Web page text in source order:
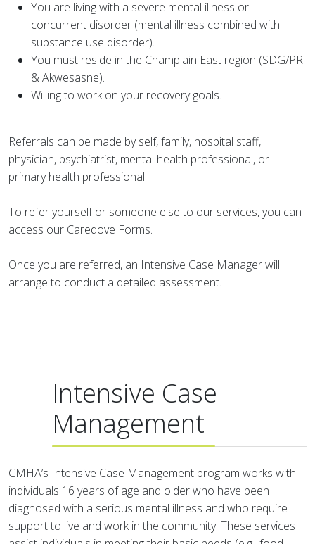
You are living with a severe mental illness or
concurrent disorder (mental illness combined with
substance use disorder).
You must reside in the Champlain East region (SDG/PR
& Akwesasne).
Willing to work on your recovery goals.
Referrals can be made by self, family, hospital staff,
physician, psychiatrist, mental health professional, or
primary health professional.
To refer yourself or someone else to our services, you can
access our Caredove Forms.
Once you are referred, an Intensive Case Manager will
arrange to conduct a detailed assessment.
Intensive Case
Management
CMHA’s Intensive Case Management program works with
individuals 16 years of age and older who have been
diagnosed with a serious mental illness and who require
support to live and work in the community. These services